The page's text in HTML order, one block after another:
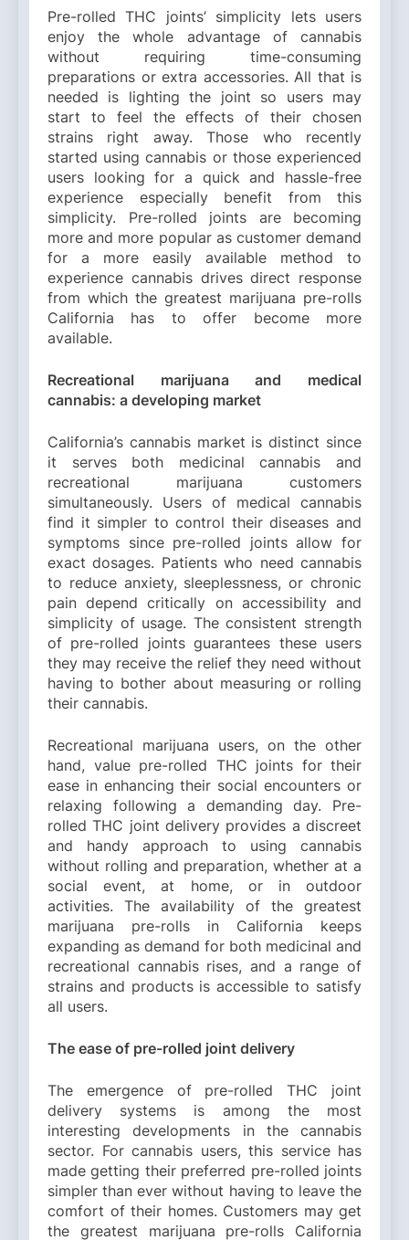
Pre-rolled THC joints’ simplicity lets users
enjoy the whole advantage of cannabis
without requiring time-consuming
preparations or extra accessories. All that is
needed is lighting the joint so users may
start to feel the effects of their chosen
strains right away. Those who recently
started using cannabis or those experienced
users looking for a quick and hassle-free
experience especially benefit from this
simplicity. Pre-rolled joints are becoming
more and more popular as customer demand
for a more easily available method to
experience cannabis drives direct response
from which the greatest marijuana pre-rolls
California has to offer become more
available.
Recreational marijuana and medical
cannabis: a developing market
California’s cannabis market is distinct since
it serves both medicinal cannabis and
recreational marijuana customers
simultaneously. Users of medical cannabis
find it simpler to control their diseases and
symptoms since pre-rolled joints allow for
exact dosages. Patients who need cannabis
to reduce anxiety, sleeplessness, or chronic
pain depend critically on accessibility and
simplicity of usage. The consistent strength
of pre-rolled joints guarantees these users
they may receive the relief they need without
having to bother about measuring or rolling
their cannabis.
Recreational marijuana users, on the other
hand, value pre-rolled THC joints for their
ease in enhancing their social encounters or
relaxing following a demanding day. Pre-
rolled THC joint delivery provides a discreet
and handy approach to using cannabis
without rolling and preparation, whether at a
social event, at home, or in outdoor
activities. The availability of the greatest
marijuana pre-rolls in California keeps
expanding as demand for both medicinal and
recreational cannabis rises, and a range of
strains and products is accessible to satisfy
all users.
The ease of pre-rolled joint delivery
The emergence of pre-rolled THC joint
delivery systems is among the most
interesting developments in the cannabis
sector. For cannabis users, this service has
made getting their preferred pre-rolled joints
simpler than ever without having to leave the
comfort of their homes. Customers may get
the greatest marijuana pre-rolls California